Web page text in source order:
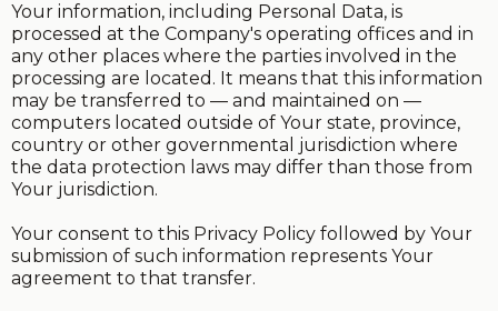
Your information, including Personal Data, is
processed at the Company's operating offices and in
any other places where the parties involved in the
processing are located. It means that this information
may be transferred to — and maintained on —
computers located outside of Your state, province,
country or other governmental jurisdiction where
the data protection laws may differ than those from
Your jurisdiction.
Your consent to this Privacy Policy followed by Your
submission of such information represents Your
agreement to that transfer.